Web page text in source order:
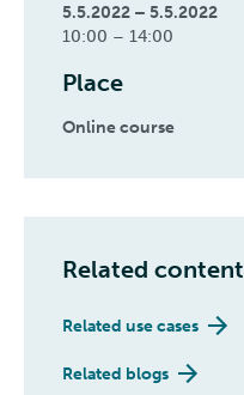
5.5.2022 – 5.5.2022
10:00 – 14:00
Place
Online course
Related content
Related use cases
Related blogs